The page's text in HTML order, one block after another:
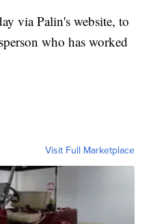
via Palin's website, to
who has worked
Visit Full Marketplace